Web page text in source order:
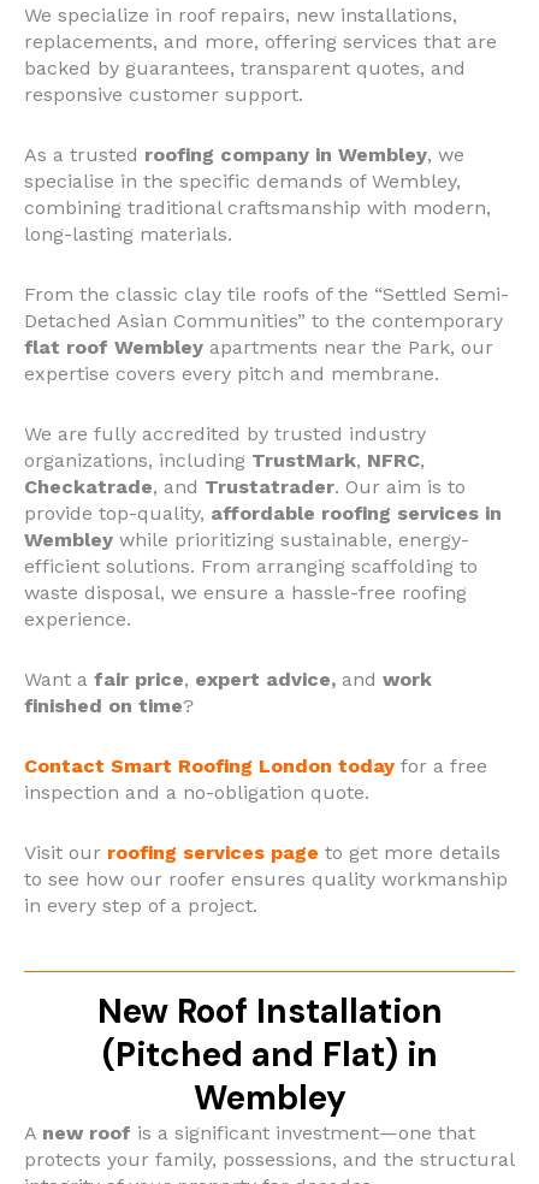
We specialize in roof repairs, new installations,
replacements, and more, offering services that are
backed by guarantees, transparent quotes, and
responsive customer support.
As a trusted roofing company in Wembley, we
specialise in the specific demands of Wembley,
combining traditional craftsmanship with modern,
long-lasting materials.
From the classic clay tile roofs of the “Settled Semi-
Detached Asian Communities” to the contemporary
flat roof Wembley apartments near the Park, our
expertise covers every pitch and membrane.
We are fully accredited by trusted industry
organizations, including TrustMark, NFRC,
Checkatrade, and Trustatrader. Our aim is to
provide top-quality, affordable roofing services in
Wembley while prioritizing sustainable, energy-
efficient solutions. From arranging scaffolding to
waste disposal, we ensure a hassle-free roofing
experience.
Want a fair price, expert advice, and work
finished on time?
Contact Smart Roofing London today for a free
inspection and a no-obligation quote.
Visit our roofing services page to get more details
to see how our roofer ensures quality workmanship
in every step of a project.
New Roof Installation
(Pitched and Flat) in
Wembley
A new roof is a significant investment—one that
protects your family, possessions, and the structural